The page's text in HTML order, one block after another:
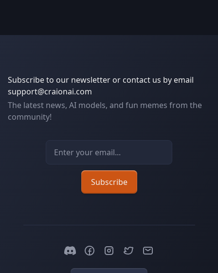
Subscribe to our newsletter or contact us by email
support@craionai.com
The latest news, AI models, and fun memes from the
community!
Email address
Subscribe